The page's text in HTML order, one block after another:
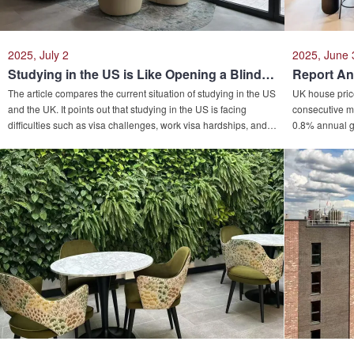
2025, July 2
Studying in the US is Like Opening a Blind Box, While the UK is the Hidden Treasure! Smart People are Quietly Switching Tracks in the Intense Competition of Overseas Study!
The article compares the current situation of studying in the US
and the UK. It points out that studying in the US is facing
difficulties such as visa challenges, work visa hardships, and
studying in the UK has become a new choice due to its shorter
academic duration, friendly work visa policies, and advantages
in public safety and medical care. The article also mentions the
hidden benefits of studying in the UK, such as flexible
language requirements, convenient European internships, and
lower application difficulty. It also suggests that parents
consider "using property to finance education" to achieve a
triple win in education, residence, and asset allocation.
2025, June
UK house
consecutive
0.8% annual
Northwest
view this as a
market
variations for